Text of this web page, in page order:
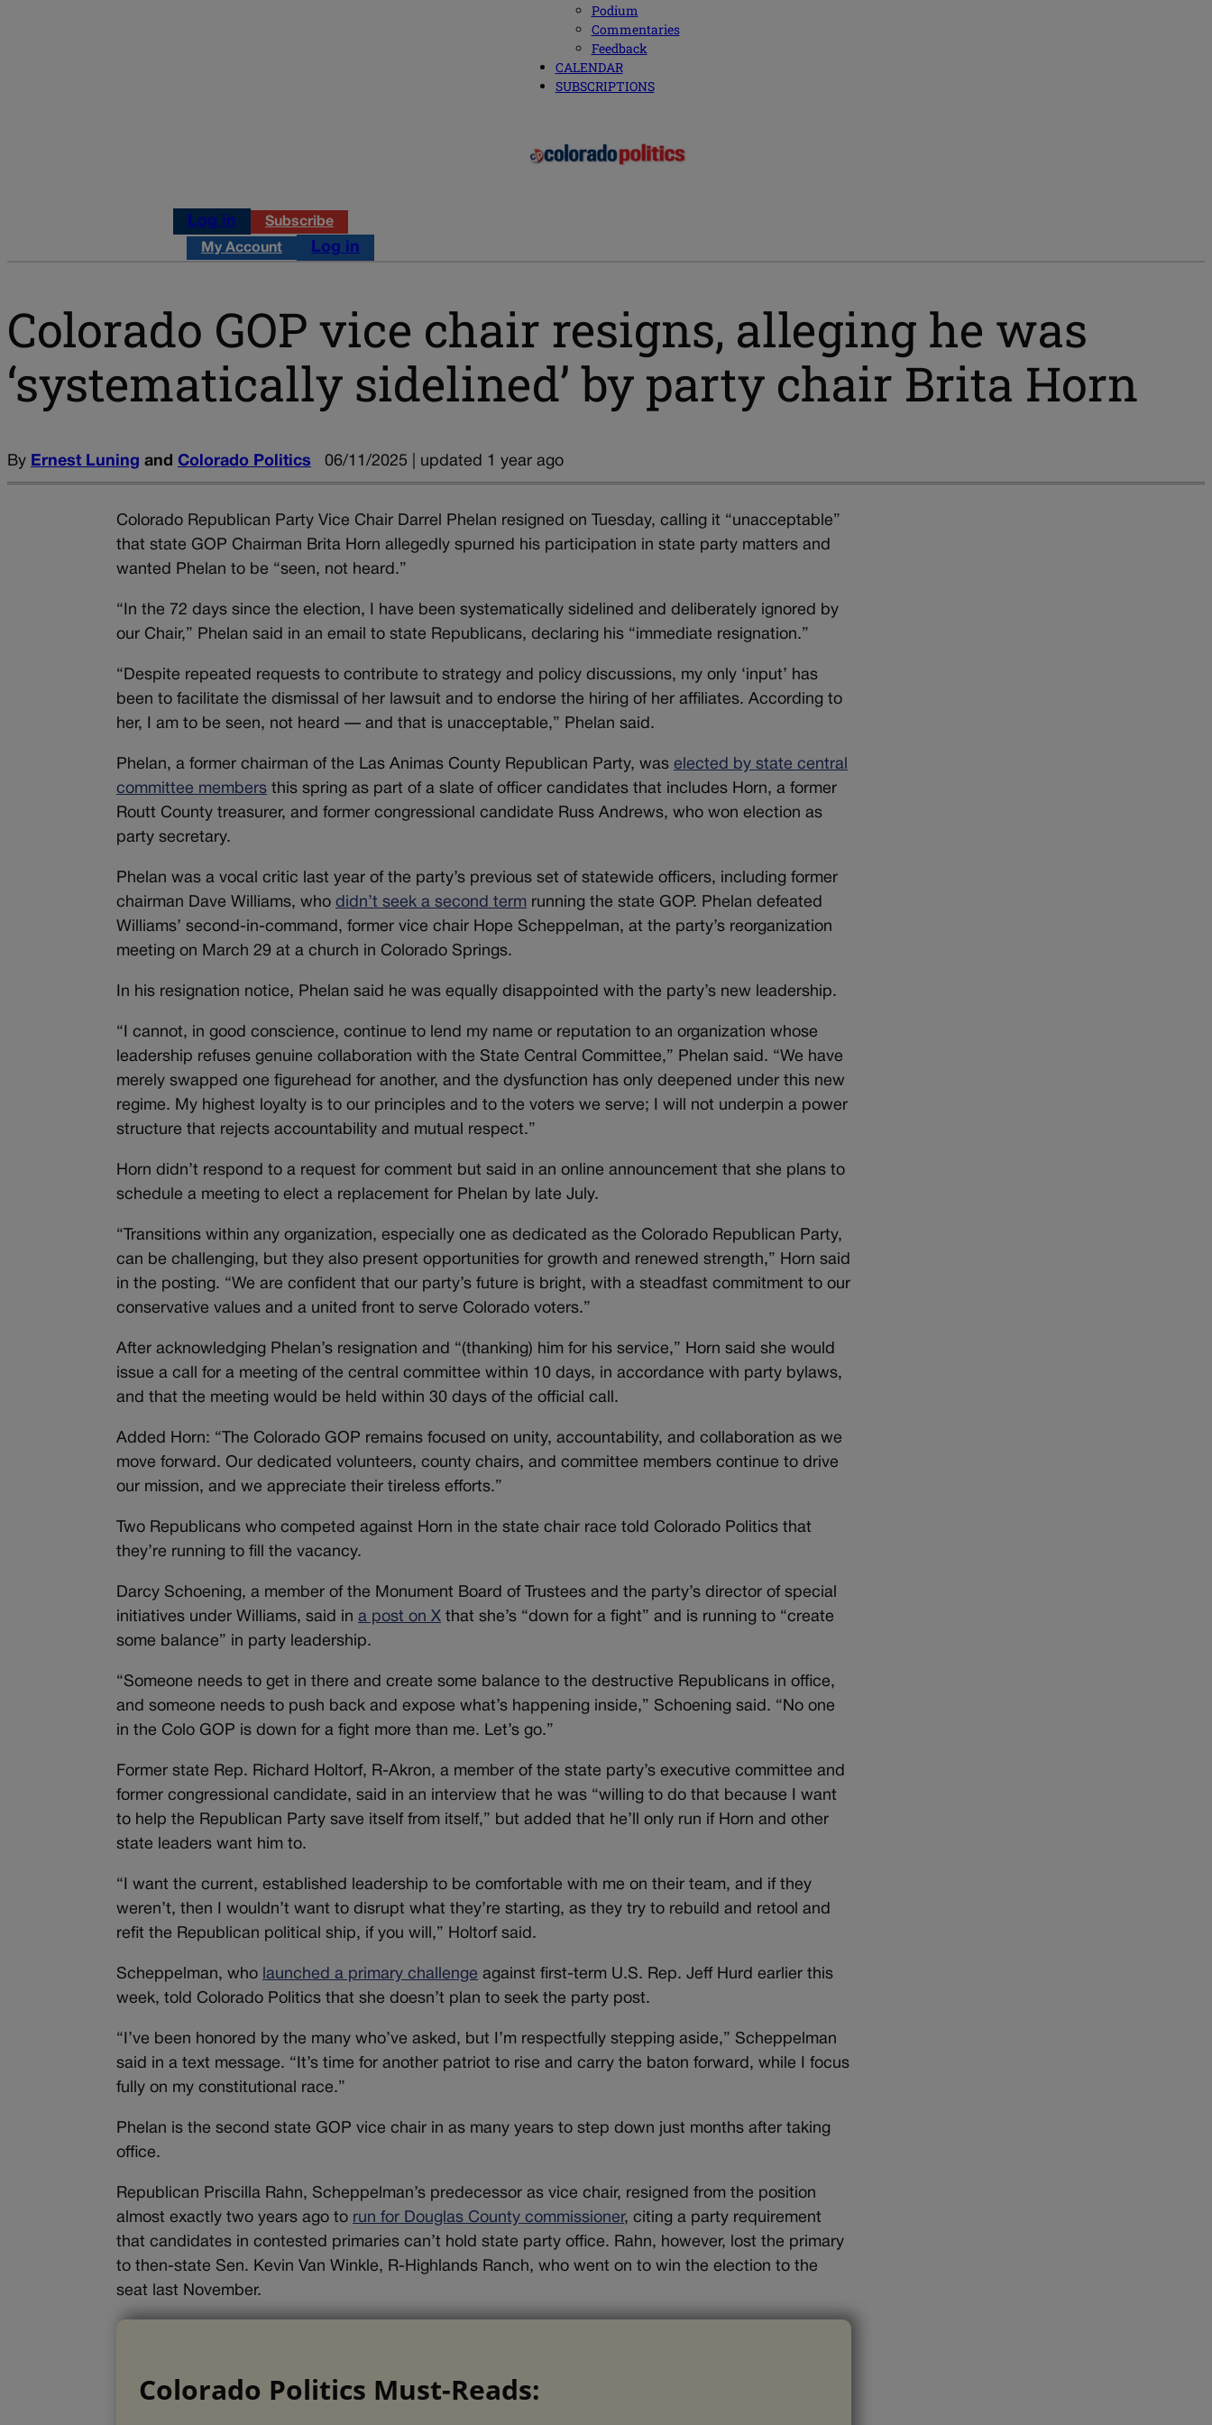
Podium
Commentaries
Feedback
CALENDAR
SUBSCRIPTIONS
Log in Subscribe
My Account Log in
Colorado GOP vice chair resigns, alleging he was
‘systematically sidelined’ by party chair Brita Horn
By Ernest Luning and Colorado Politics 06/11/2025 | updated 1 year ago
Colorado Republican Party Vice Chair Darrel Phelan resigned on Tuesday, calling it “unacceptable”
that state GOP Chairman Brita Horn allegedly spurned his participation in state party matters and
wanted Phelan to be “seen, not heard.”
“In the 72 days since the election, I have been systematically sidelined and deliberately ignored by
our Chair,” Phelan said in an email to state Republicans, declaring his “immediate resignation.”
“Despite repeated requests to contribute to strategy and policy discussions, my only ‘input’ has
been to facilitate the dismissal of her lawsuit and to endorse the hiring of her affiliates. According to
her, I am to be seen, not heard — and that is unacceptable,” Phelan said.
Phelan, a former chairman of the Las Animas County Republican Party, waselected by state central
committee members this spring as part of a slate of officer candidates that includes Horn, a former
Routt County treasurer, and former congressional candidate Russ Andrews, who won election as
party secretary.
Phelan was a vocal critic last year of the party’s previous set of statewide officers, including former
chairman Dave Williams, whodidn’t seek a second term running the state GOP. Phelan defeated
Williams’ second-in-command, former vice chair Hope Scheppelman, at the party’s reorganization
meeting on March 29 at a church in Colorado Springs.
In his resignation notice, Phelan said he was equally disappointed with the party’s new leadership.
“I cannot, in good conscience, continue to lend my name or reputation to an organization whose
leadership refuses genuine collaboration with the State Central Committee,” Phelan said. “We have
merely swapped one figurehead for another, and the dysfunction has only deepened under this new
regime. My highest loyalty is to our principles and to the voters we serve; I will not underpin a power
structure that rejects accountability and mutual respect.”
Horn didn’t respond to a request for comment but said in an online announcement that she plans to
schedule a meeting to elect a replacement for Phelan by late July.
“Transitions within any organization, especially one as dedicated as the Colorado Republican Party,
can be challenging, but they also present opportunities for growth and renewed strength,” Horn said
in the posting. “We are confident that our party’s future is bright, with a steadfast commitment to our
conservative values and a united front to serve Colorado voters.”
After acknowledging Phelan’s resignation and “(thanking) him for his service,” Horn said she would
issue a call for a meeting of the central committee within 10 days, in accordance with party bylaws,
and that the meeting would be held within 30 days of the official call.
Added Horn: “The Colorado GOP remains focused on unity, accountability, and collaboration as we
move forward. Our dedicated volunteers, county chairs, and committee members continue to drive
our mission, and we appreciate their tireless efforts.”
Two Republicans who competed against Horn in the state chair race told Colorado Politics that
they’re running to fill the vacancy.
Darcy Schoening, a member of the Monument Board of Trustees and the party’s director of special
initiatives under Williams, said ina post on X that she’s “down for a fight” and is running to “create
some balance” in party leadership.
“Someone needs to get in there and create some balance to the destructive Republicans in office,
and someone needs to push back and expose what’s happening inside,” Schoening said. “No one
in the Colo GOP is down for a fight more than me. Let’s go.”
Former state Rep. Richard Holtorf, R-Akron, a member of the state party’s executive committee and
former congressional candidate, said in an interview that he was “willing to do that because I want
to help the Republican Party save itself from itself,” but added that he’ll only run if Horn and other
state leaders want him to.
“I want the current, established leadership to be comfortable with me on their team, and if they
weren’t, then I wouldn’t want to disrupt what they’re starting, as they try to rebuild and retool and
refit the Republican political ship, if you will,” Holtorf said.
Scheppelman, who launched a primary challenge against first-term U.S. Rep. Jeff Hurd earlier this
week, told Colorado Politics that she doesn’t plan to seek the party post.
“I’ve been honored by the many who’ve asked, but I’m respectfully stepping aside,” Scheppelman
said in a text message. “It’s time for another patriot to rise and carry the baton forward, while I focus
fully on my constitutional race.”
Phelan is the second state GOP vice chair in as many years to step down just months after taking
office.
Republican Priscilla Rahn, Scheppelman’s predecessor as vice chair, resigned from the position
almost exactly two years ago to run for Douglas County commissioner, citing a party requirement
that candidates in contested primaries can’t hold state party office. Rahn, however, lost the primary
to then-state Sen. Kevin Van Winkle, R-Highlands Ranch, who went on to win the election to the
seat last November.
Colorado Politics Must-Reads: